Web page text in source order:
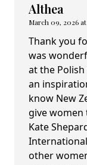
Althea
March 09, 2026
Thank you
was
at the Polish
an
know New
give women
Kate
other